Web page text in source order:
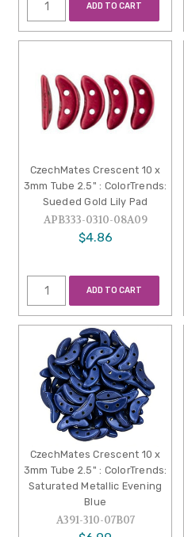
ADD TO CART
CzechMates Crescent 10 x
3mm Tube 2.5" : ColorTrends:
Sueded Gold Lily Pad
APB333-0310-08A09
$4.86
ADD TO CART
CzechMates Crescent 10 x
3mm Tube 2.5" : ColorTrends:
Saturated Metallic Evening
Blue
A391-310-07B07